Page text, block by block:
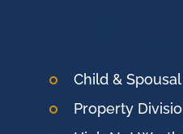
Child &
Property